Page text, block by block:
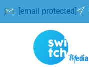
[email protected]